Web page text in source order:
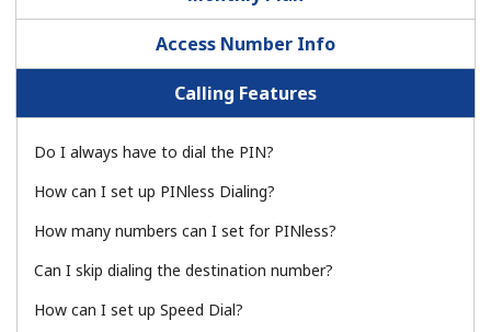
By opening an account on this website, I agree to these
Terms and Conditions.
Access Number Info
Calling Features
Do I always have to dial the PIN?
How can I set up PINless Dialing?
How many numbers can I set for PINless?
Can I skip dialing the destination number?
How can I set up Speed Dial?